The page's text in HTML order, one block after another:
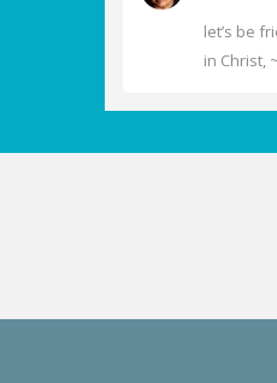
let’s be
in Christ,